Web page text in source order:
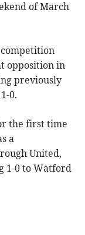
of March
opposition in
previously
0.
the first time
a
United,
1-0 to Watford